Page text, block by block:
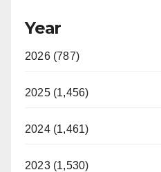
Year
2026 (787)
2025 (1,456)
2024 (1,461)
2023 (1,530)